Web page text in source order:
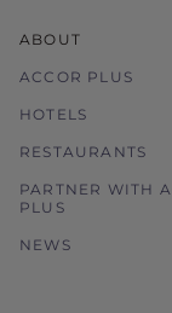
ABOUT
ACCOR PLUS
HOTELS
RESTAURANTS
PARTNER WITH
PLUS
NEWS